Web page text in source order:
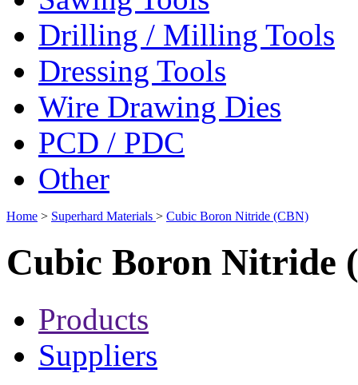
Drilling / Milling Tools
Dressing Tools
Wire Drawing Dies
PCD / PDC
Other
Home > Superhard Materials > Cubic Boron Nitride (CBN)
Cubic Boron Nitride
Products
Suppliers